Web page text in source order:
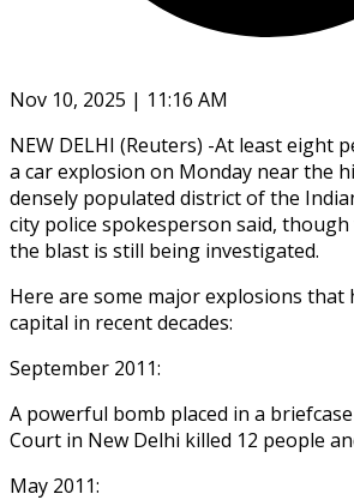
Nov 10, 2025 | 11:16 AM
NEW DELHI (Reuters) -At least eight
a car explosion on Monday near the
densely populated district of the
city police spokesperson said,
the blast is still being investigated.
Here are some major explosions that
capital in recent decades:
September 2011:
A powerful bomb placed in a
Court in New Delhi killed 12 people
May 2011: